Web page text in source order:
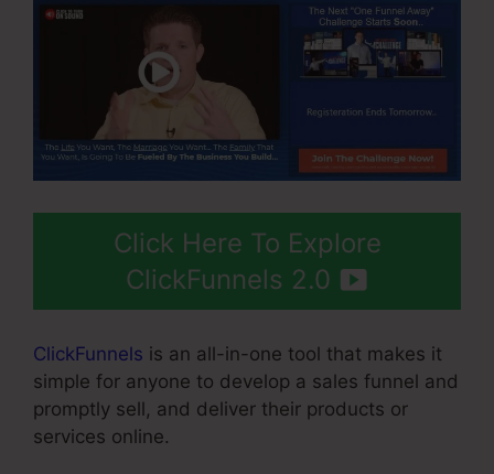
Click Here To Explore
ClickFunnels 2.0
ClickFunnels is an all-in-one tool that makes it
simple for anyone to develop a sales funnel and
promptly sell, and deliver their products or
services online.